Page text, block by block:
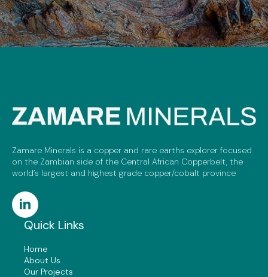
Zamare Minerals is a copper and rare earths explorer focused
on the Zambian side of the Central African Copperbelt, the
world’s largest and highest grade copper/cobalt province
Quick Links
Home
About Us
Our Projects